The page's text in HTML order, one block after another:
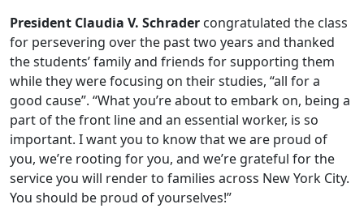
President Claudia V. Schrader congratulated the class
for persevering over the past two years and thanked
the students’ family and friends for supporting them
while they were focusing on their studies, “all for a
good cause”. “What you’re about to embark on, being a
part of the front line and an essential worker, is so
important. I want you to know that we are proud of
you, we’re rooting for you, and we’re grateful for the
service you will render to families across New York City.
You should be proud of yourselves!”